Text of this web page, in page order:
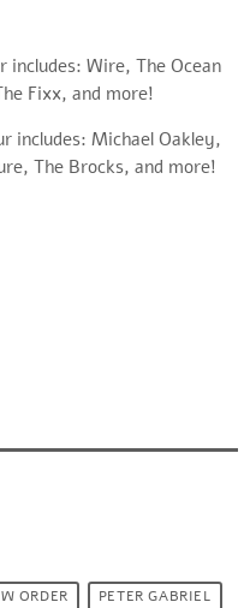
Wire, The Ocean
Fixx, and more!
includes: Michael Oakley,
The Brocks, and more!
ORDER
PETER GABRIEL